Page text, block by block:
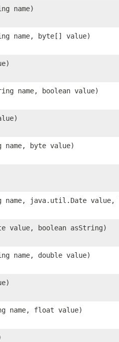
name)
name, byte[] value)
name, boolean value)
byte value)
name, java.util.Date value,
value, boolean asString)
name, double value)
name, float value)